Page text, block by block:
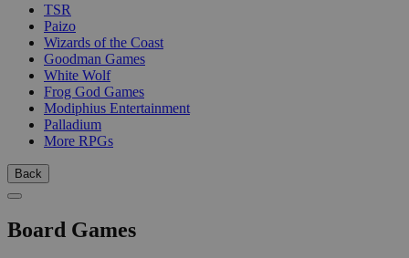
TSR
Paizo
Wizards of the Coast
Goodman Games
White Wolf
Frog God Games
Modiphius Entertainment
Palladium
More RPGs
Back
Board Games